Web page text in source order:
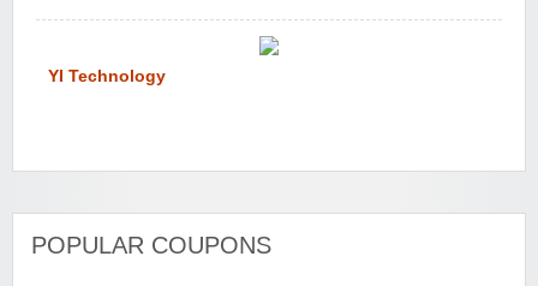
YI Technology
POPULAR COUPONS